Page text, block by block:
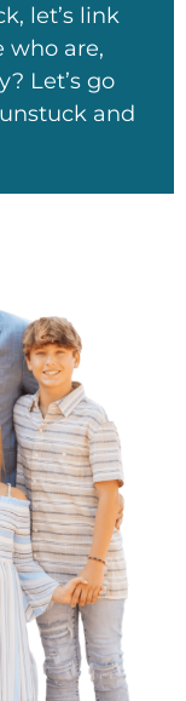
let’s link
who are,
Let’s go
and